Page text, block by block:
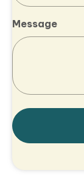
Message